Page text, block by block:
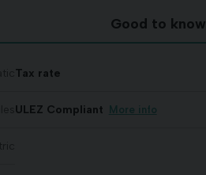
Good to know
Tax rate
ULEZ Compliant More info